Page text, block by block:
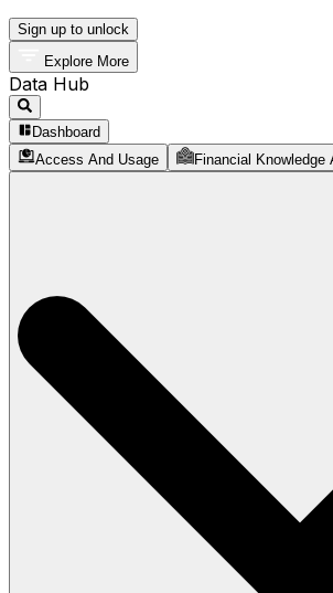
Sign up to unlock
Explore More
Data Hub
Dashboard
Access And Usage
Financial Knowledge